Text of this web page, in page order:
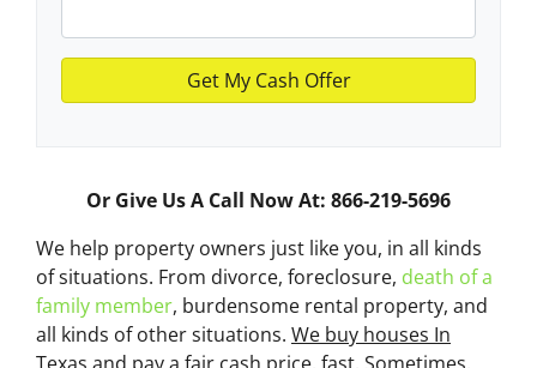
Or Give Us A Call Now At: 866-219-5696
We help property owners just like you, in all kinds
of situations. From divorce, foreclosure, death of a
family member, burdensome rental property, and
all kinds of other situations. We buy houses In